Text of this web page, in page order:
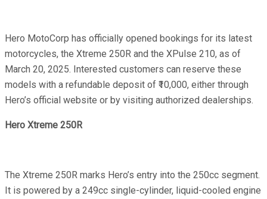
Hero MotoCorp has officially opened bookings for its latest
motorcycles, the Xtreme 250R and the XPulse 210, as of
March 20, 2025. Interested customers can reserve these
models with a refundable deposit of ₹10,000, either through
Hero’s official website or by visiting authorized dealerships.
Hero Xtreme 250R
The Xtreme 250R marks Hero’s entry into the 250cc segment.
It is powered by a 249cc single-cylinder, liquid-cooled engine